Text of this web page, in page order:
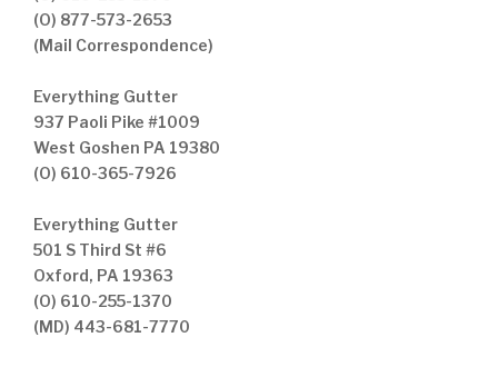
(O) 877-573-2653
(Mail Correspondence)
Everything Gutter
937 Paoli Pike #1009
West Goshen PA 19380
(O) 610-365-7926
Everything Gutter
501 S Third St #6
Oxford, PA 19363
(O) 610-255-1370
(MD) 443-681-7770